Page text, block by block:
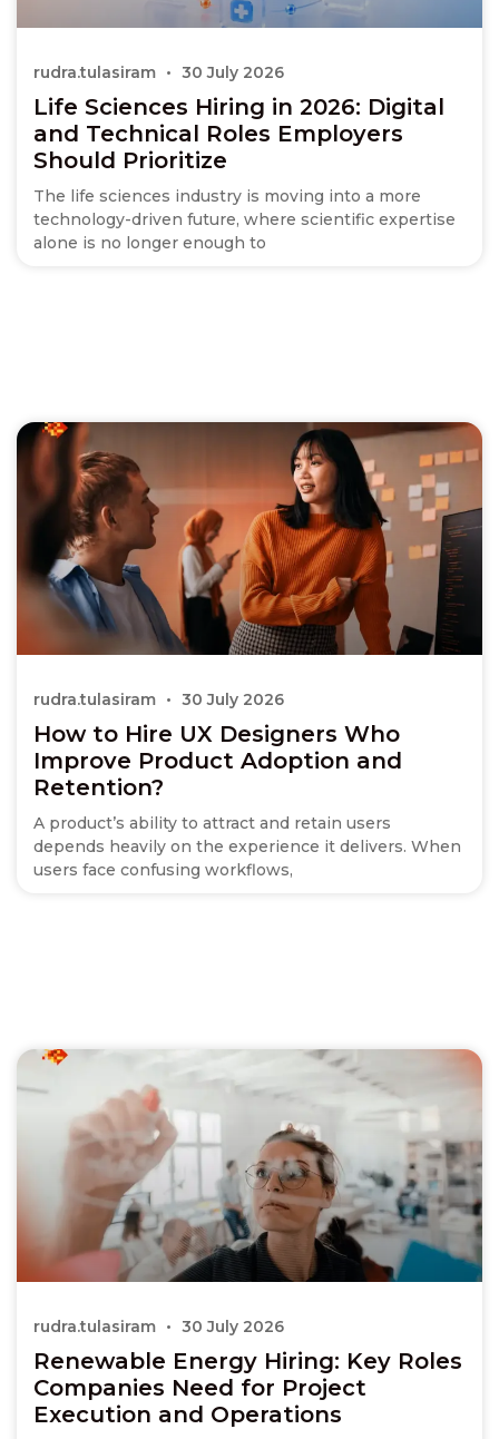
Life Sciences Hiring in 2026: Digital
and Technical Roles Employers
Should Prioritize
The life sciences industry is moving into a more
technology-driven future, where scientific expertise
alone is no longer enough to
rudra.tulasiram 30 July 2026
How to Hire UX Designers Who
Improve Product Adoption and
Retention?
A product’s ability to attract and retain users
depends heavily on the experience it delivers. When
users face confusing workflows,
rudra.tulasiram 30 July 2026
Renewable Energy Hiring: Key Roles
Companies Need for Project
Execution and Operations
rudra.tulasiram 30 July 2026